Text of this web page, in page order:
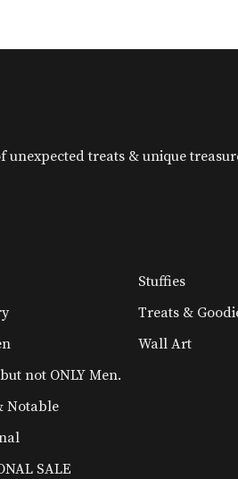
unexpected treats & unique
not ONLY Men.
Notable
SALE
Stuffies
Treats &
Wall Art